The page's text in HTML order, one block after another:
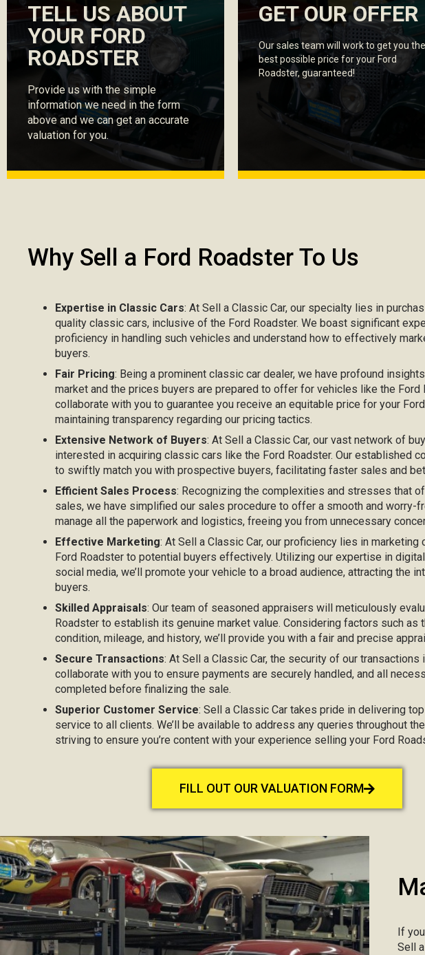
TELL US ABOUT
YOUR FORD
ROADSTER
Provide us with the simple
information we need in the form
above and we can get an accurate
valuation for you.
GET OUR OFFER
Our sales team will work to get you the
best possible price for your Ford
Roadster, guaranteed!
Why Sell a Ford Roadster To Us
Expertise in Classic Cars: At Sell a Classic Car, our specialty lies in
quality classic cars, inclusive of the Ford Roadster. We boast significant
proficiency in handling such vehicles and understand how to effectively
buyers.
Fair Pricing: Being a prominent classic car dealer, we have profound
market and the prices buyers are prepared to offer for vehicles like the Ford
collaborate with you to guarantee you receive an equitable price for your
maintaining transparency regarding our pricing tactics.
Extensive Network of Buyers: At Sell a Classic Car, our vast network of
interested in acquiring classic cars like the Ford Roadster. Our established
to swiftly match you with prospective buyers, facilitating faster sales and
Efficient Sales Process: Recognizing the complexities and stresses that
sales, we have simplified our sales procedure to offer a smooth and worry-
manage all the paperwork and logistics, freeing you from unnecessary
Effective Marketing: At Sell a Classic Car, our proficiency lies in
Ford Roadster to potential buyers effectively. Utilizing our expertise in
social media, we’ll promote your vehicle to a broad audience, attracting the
buyers.
Skilled Appraisals: Our team of seasoned appraisers will meticulously
Roadster to establish its genuine market value. Considering factors such as
condition, mileage, and history, we’ll provide you with a fair and precise
Secure Transactions: At Sell a Classic Car, the security of our transactions
collaborate with you to ensure payments are securely handled, and all
completed before finalizing the sale.
Superior Customer Service: Sell a Classic Car takes pride in delivering
service to all clients. We’ll be available to address any queries throughout
striving to ensure you’re content with your experience selling your Ford
FILL OUT OUR VALUATION FORM
If
Sell